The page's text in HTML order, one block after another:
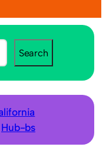
Search
Hub-bs